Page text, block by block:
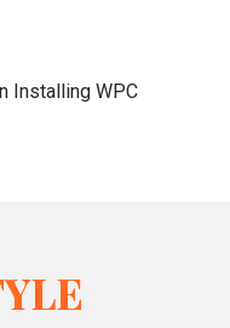
Installing WPC